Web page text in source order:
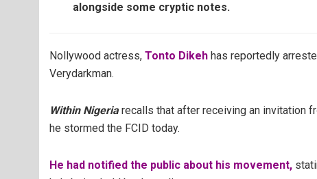
alongside some cryptic notes.
Nollywood actress, Tonto Dikeh has reportedly
Verydarkman.
Within Nigeria recalls that after receiving an invitation
he stormed the FCID today.
He had notified the public about his movement,